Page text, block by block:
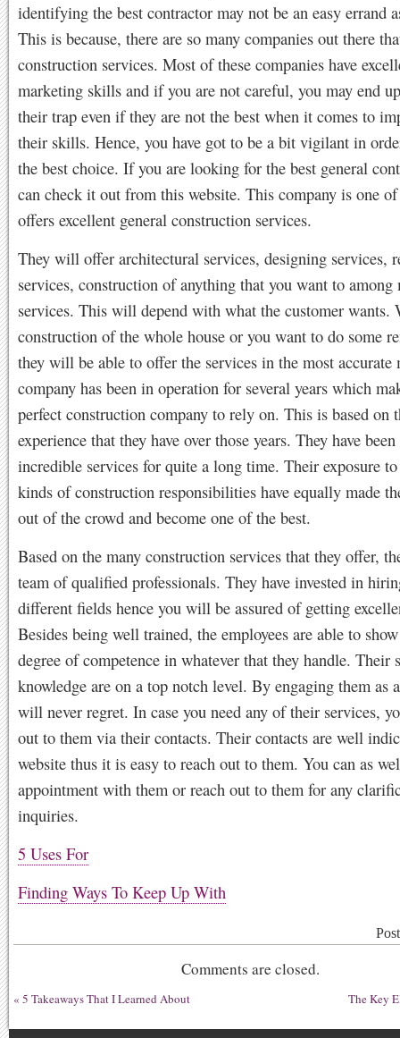
identifying the best contractor may not be an easy errand
This is because, there are so many companies out there
construction services. Most of these companies have
marketing skills and if you are not careful, you may end
their trap even if they are not the best when it comes to
their skills. Hence, you have got to be a bit vigilant in
the best choice. If you are looking for the best general
can check it out from this website. This company is one
offers excellent general construction services.
They will offer architectural services, designing services,
services, construction of anything that you want to among
services. This will depend with what the customer wants.
construction of the whole house or you want to do some
they will be able to offer the services in the most accurate
company has been in operation for several years which
perfect construction company to rely on. This is based on
experience that they have over those years. They have
incredible services for quite a long time. Their exposure
kinds of construction responsibilities have equally made
out of the crowd and become one of the best.
Based on the many construction services that they offer,
team of qualified professionals. They have invested in
different fields hence you will be assured of getting
Besides being well trained, the employees are able to
degree of competence in whatever that they handle. Their
knowledge are on a top notch level. By engaging them as
will never regret. In case you need any of their services,
out to them via their contacts. Their contacts are well
website thus it is easy to reach out to them. You can as
appointment with them or reach out to them for any
inquiries.
5 Uses For
Finding Ways To Keep Up With
Comments are closed.
« 5 Takeaways That I Learned About The Key